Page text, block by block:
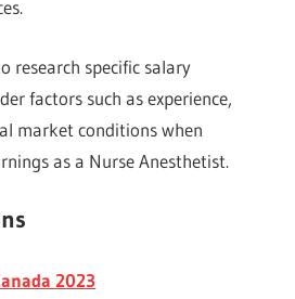
research specific salary
factors such as experience,
market conditions when
as a Nurse Anesthetist.
2023